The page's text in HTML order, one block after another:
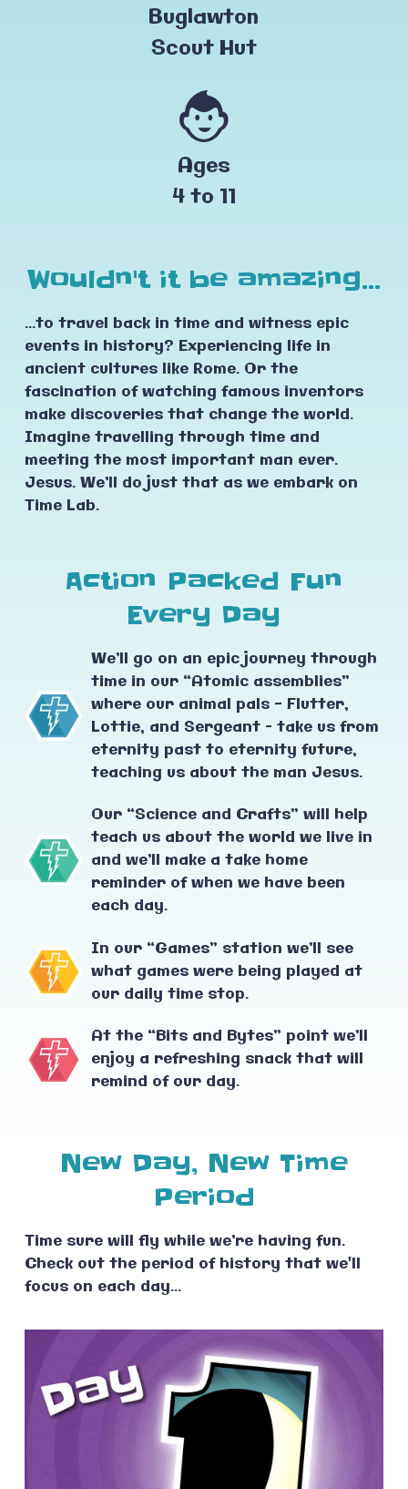
Buglawton
Scout Hut
Ages
4 to 11
Wouldn't it be amazing...
...to travel back in time and witness epic
events in history? Experiencing life in
ancient cultures like Rome. Or the
fascination of watching famous inventors
make discoveries that change the world.
Imagine travelling through time and
meeting the most important man ever.
Jesus. We’ll do just that as we embark on
Time Lab.
Action Packed Fun
Every Day
We’ll go on an epic journey through
time in our “Atomic assemblies”
where our animal pals - Flutter,
Lottie, and Sergeant – take us from
eternity past to eternity future,
teaching us about the man Jesus.
Our “Science and Crafts” will help
teach us about the world we live in
and we’ll make a take home
reminder of when we have been
each day.
In our “Games” station we’ll see
what games were being played at
our daily time stop.
At the “Bits and Bytes” point we’ll
enjoy a refreshing snack that will
remind of our day.
New Day, New Time
Period
Time sure will fly while we’re having fun.
Check out the period of history that we'll
focus on each day...